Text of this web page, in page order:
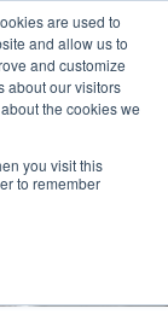
are used to
and allow us to
and customize
about our visitors
the cookies we
you visit this
to remember